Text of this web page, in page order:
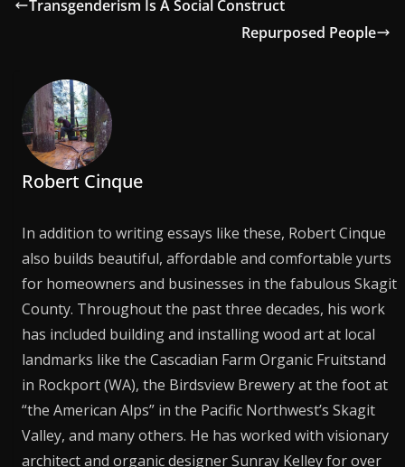
Transgenderism Is A Social Construct
Repurposed People
Robert Cinque
In addition to writing essays like these, Robert Cinque
also builds beautiful, affordable and comfortable yurts
for homeowners and businesses in the fabulous Skagit
County. Throughout the past three decades, his work
has included building and installing wood art at local
landmarks like the Cascadian Farm Organic Fruitstand
in Rockport (WA), the Birdsview Brewery at the foot at
“the American Alps” in the Pacific Northwest’s Skagit
Valley, and many others. He has worked with visionary
architect and organic designer Sunray Kelley for over